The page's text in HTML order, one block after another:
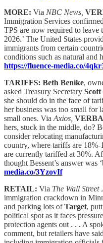
MORE: Via NBC News,
Immigration Services
TPS are now required to leave
2026.’ The United States
immigrants from certain
conditions such as natural and
https://fluence-media.co/
TARIFFS: Beth Benike,
asked Treasury Secretary Scott
she should do in the face of
her business was too small for
small ones. Via Axios,
hers, stuck in the middle, do?
consider relocating
country, where tariffs are
are currently tariffed at 30%.
thought Bessent’s answer was
media.co/3YzovIf
RETAIL: Via The Wall Street
immigration crackdown in
and parking lots ofTarget,
political spot as it faces
protection agents out . . . A
comment, but retailers have